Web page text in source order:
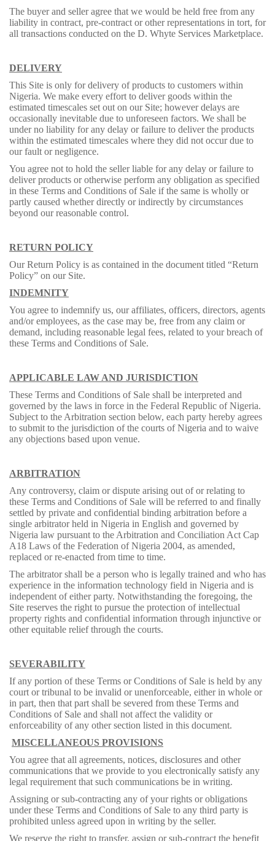
The buyer and seller agree that we would be held free from any
liability in contract, pre-contract or other representations in tort, for
all transactions conducted on the D. Whyte Services Marketplace.
DELIVERY
This Site is only for delivery of products to customers within
Nigeria. We make every effort to deliver goods within the
estimated timescales set out on our Site; however delays are
occasionally inevitable due to unforeseen factors. We shall be
under no liability for any delay or failure to deliver the products
within the estimated timescales where they did not occur due to
our fault or negligence.
You agree not to hold the seller liable for any delay or failure to
deliver products or otherwise perform any obligation as specified
in these Terms and Conditions of Sale if the same is wholly or
partly caused whether directly or indirectly by circumstances
beyond our reasonable control.
RETURN POLICY
Our Return Policy is as contained in the document titled “Return
Policy” on our Site.
INDEMNITY
You agree to indemnify us, our affiliates, officers, directors, agents
and/or employees, as the case may be, free from any claim or
demand, including reasonable legal fees, related to your breach of
these Terms and Conditions of Sale.
APPLICABLE LAW AND JURISDICTION
These Terms and Conditions of Sale shall be interpreted and
governed by the laws in force in the Federal Republic of Nigeria.
Subject to the Arbitration section below, each party hereby agrees
to submit to the jurisdiction of the courts of Nigeria and to waive
any objections based upon venue.
ARBITRATION
Any controversy, claim or dispute arising out of or relating to
these Terms and Conditions of Sale will be referred to and finally
settled by private and confidential binding arbitration before a
single arbitrator held in Nigeria in English and governed by
Nigeria law pursuant to the Arbitration and Conciliation Act Cap
A18 Laws of the Federation of Nigeria 2004, as amended,
replaced or re-enacted from time to time.
The arbitrator shall be a person who is legally trained and who has
experience in the information technology field in Nigeria and is
independent of either party. Notwithstanding the foregoing, the
Site reserves the right to pursue the protection of intellectual
property rights and confidential information through injunctive or
other equitable relief through the courts.
SEVERABILITY
If any portion of these Terms or Conditions of Sale is held by any
court or tribunal to be invalid or unenforceable, either in whole or
in part, then that part shall be severed from these Terms and
Conditions of Sale and shall not affect the validity or
enforceability of any other section listed in this document.
MISCELLANEOUS PROVISIONS
You agree that all agreements, notices, disclosures and other
communications that we provide to you electronically satisfy any
legal requirement that such communications be in writing.
Assigning or sub-contracting any of your rights or obligations
under these Terms and Conditions of Sale to any third party is
prohibited unless agreed upon in writing by the seller.
We reserve the right to transfer, assign or sub-contract the benefit